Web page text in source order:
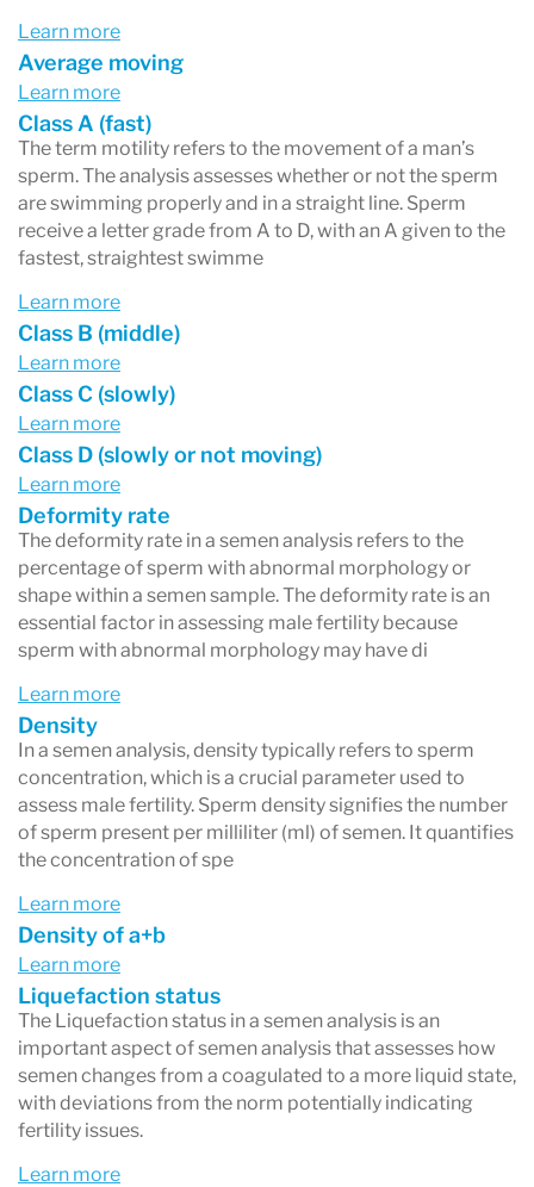
Learn more
Average moving
Learn more
Class A (fast)
The term motility refers to the movement of a man’s
sperm. The analysis assesses whether or not the sperm
are swimming properly and in a straight line. Sperm
receive a letter grade from A to D, with an A given to the
fastest, straightest swimme
Learn more
Class B (middle)
Learn more
Class C (slowly)
Learn more
Class D (slowly or not moving)
Learn more
Deformity rate
The deformity rate in a semen analysis refers to the
percentage of sperm with abnormal morphology or
shape within a semen sample. The deformity rate is an
essential factor in assessing male fertility because
sperm with abnormal morphology may have di
Learn more
Density
In a semen analysis, density typically refers to sperm
concentration, which is a crucial parameter used to
assess male fertility. Sperm density signifies the number
of sperm present per milliliter (ml) of semen. It quantifies
the concentration of spe
Learn more
Density of a+b
Learn more
Liquefaction status
The Liquefaction status in a semen analysis is an
important aspect of semen analysis that assesses how
semen changes from a coagulated to a more liquid state,
with deviations from the norm potentially indicating
fertility issues.
Learn more